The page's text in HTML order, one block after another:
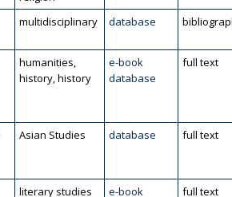
multidisciplinary database
humanities,
history, history
e-book
database
full text
Asian Studies database full text
literary studies e-book full text